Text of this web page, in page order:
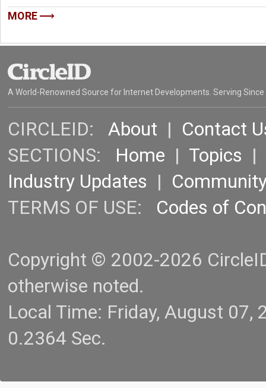
MORE
A World-Renowned Source for Internet Developments. Serving Since
CIRCLEID: About | Contact
SECTIONS: Home | Topics |
Industry Updates |
TERMS OF USE: Codes of
Copyright © 2002-2026
otherwise noted.
Local Time: Friday, August
0.2364 Sec.